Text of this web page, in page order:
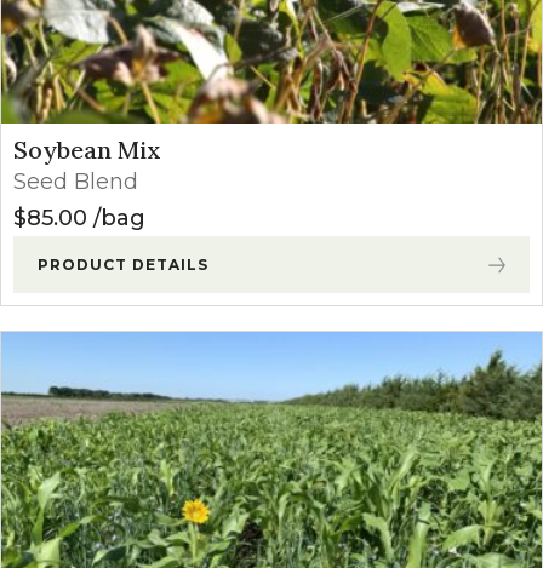
Soybean Mix
Seed Blend
$85.00 bag
PRODUCT DETAILS